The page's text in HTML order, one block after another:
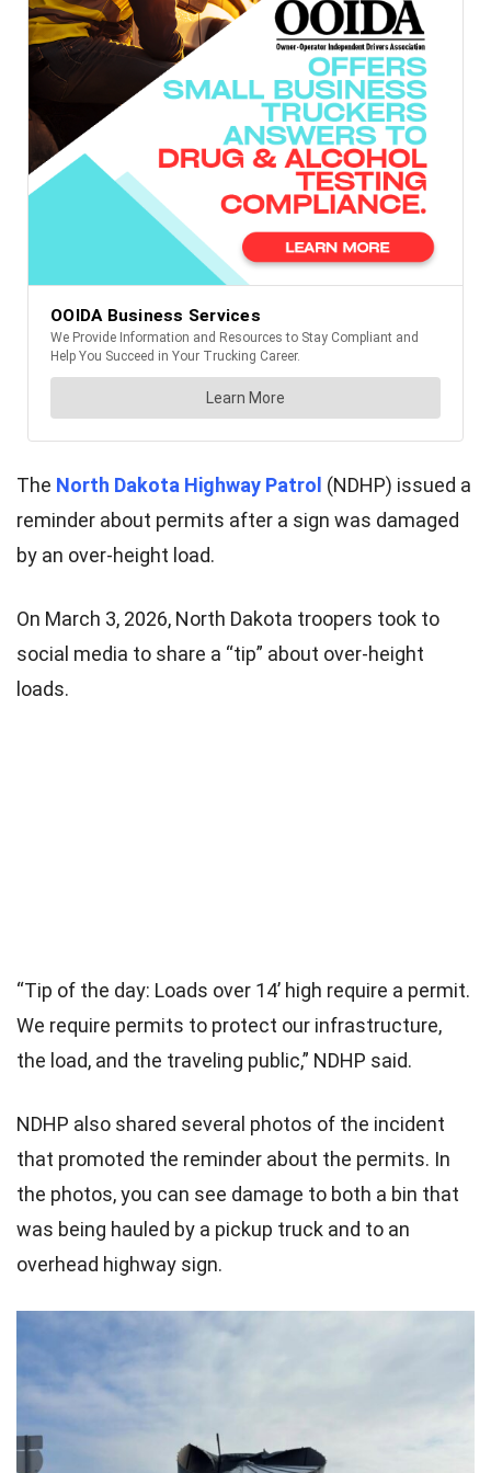
The North Dakota Highway Patrol (NDHP) issued a
reminder about permits after a sign was damaged
by an over-height load.
On March 3, 2026, North Dakota troopers took to
social media to share a “tip” about over-height
loads.
“Tip of the day: Loads over 14’ high require a permit.
We require permits to protect our infrastructure,
the load, and the traveling public,” NDHP said.
NDHP also shared several photos of the incident
that promoted the reminder about the permits. In
the photos, you can see damage to both a bin that
was being hauled by a pickup truck and to an
overhead highway sign.